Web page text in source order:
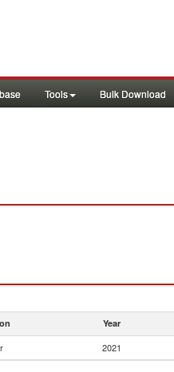
Tools Bulk Download
Year
2021